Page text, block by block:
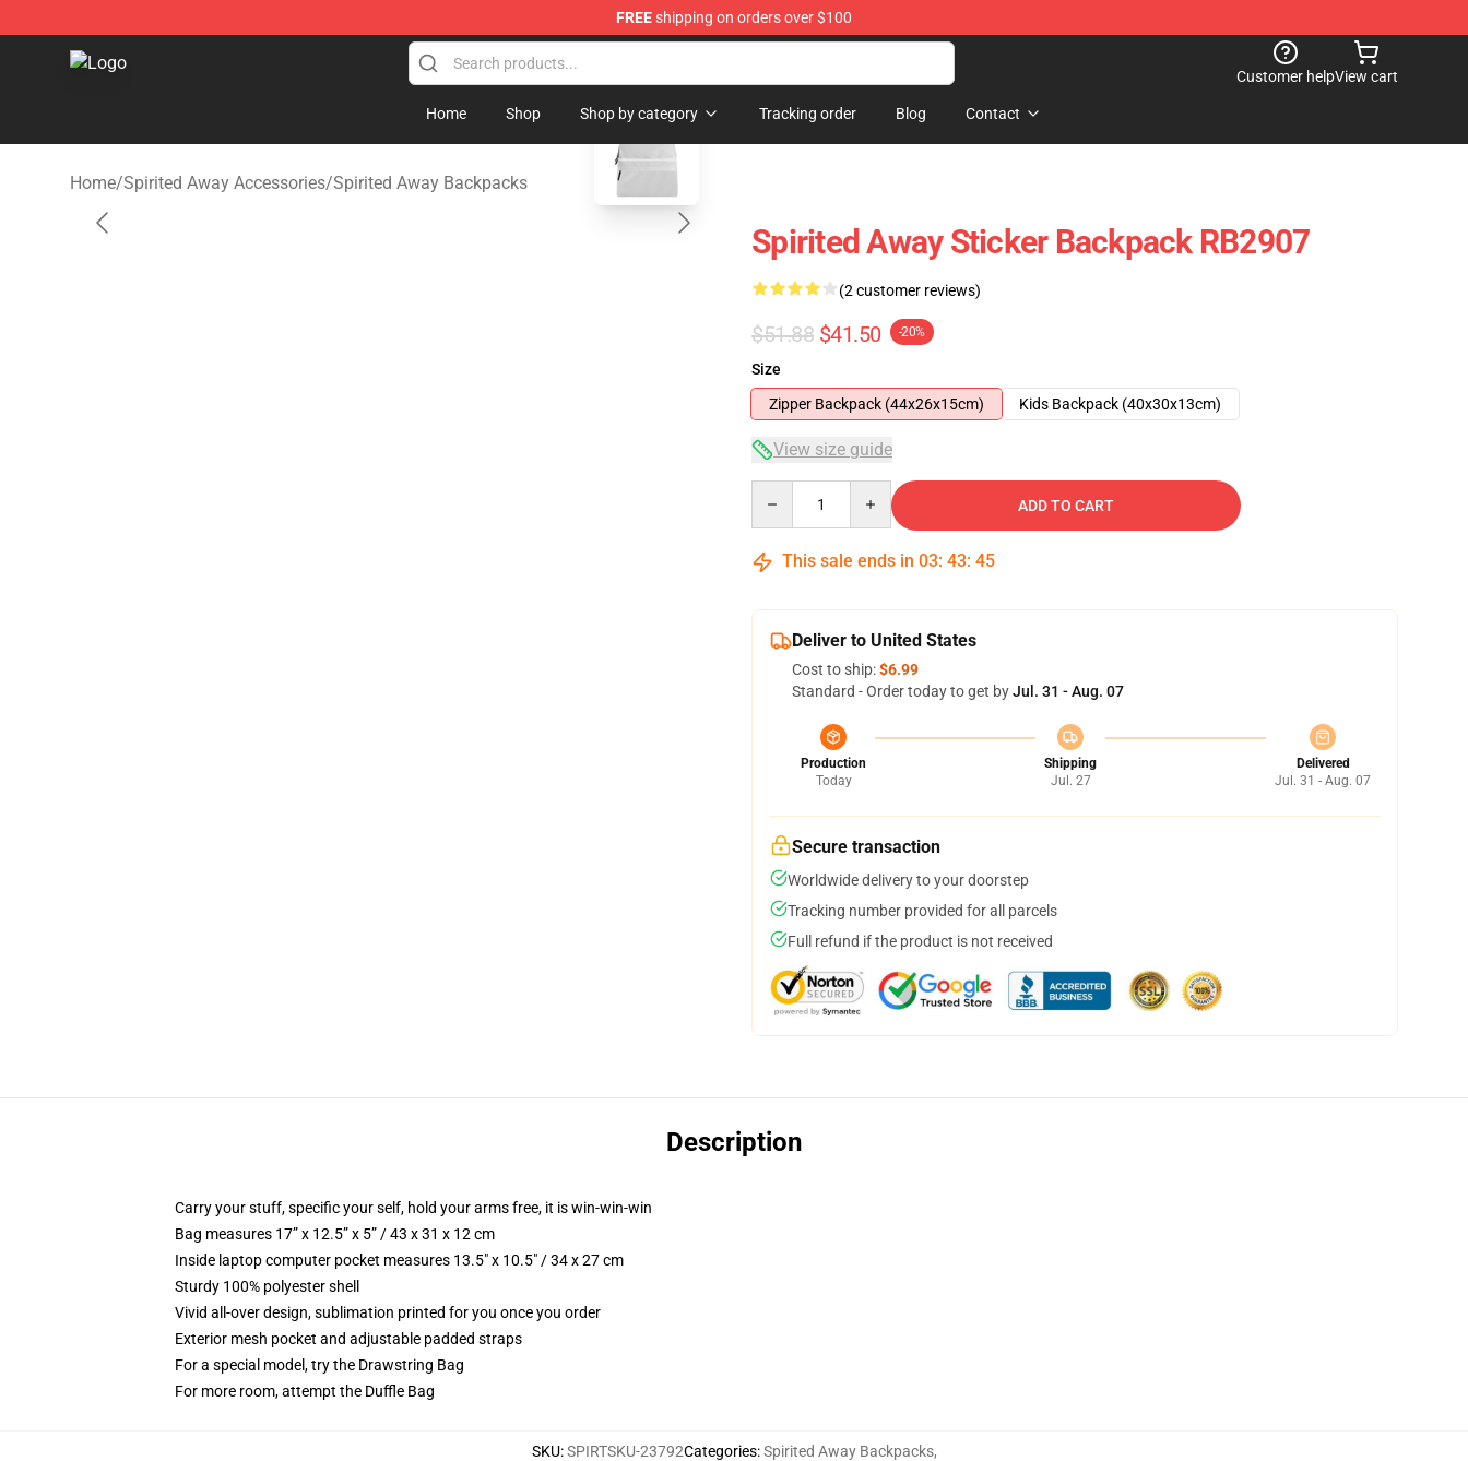
FREEshipping on orders over $100
Spirited Away Store - Official Spirited Away Merchandise Shop
Customer helpView cart
Home Shop Shop by category Tracking order Blog Contact
Home/Spirited Away Accessories/Spirited Away Backpacks
blank template
Spirited Away Sticker Backpack RB2907
(2 customer reviews)
$51.88 $41.50 -20%
Size
Zipper Backpack (44x26x15cm)
Kids Backpack (40x30x13cm)
View size guide
ADD TO CART
This sale ends in 03: 43: 45
Deliver to United States
Cost to ship:$6.99
Standard - Order today to get byJul. 31 - Aug. 07
Production
Today
Shipping
Jul. 27
Delivered
Jul. 31 - Aug. 07
Secure transaction
Worldwide delivery to your doorstep
Tracking number provided for all parcels
Full refund if the product is not received
Description
Carry your stuff, specific your self, hold your arms free, it is win-win-win
Bag measures 17” x 12.5” x 5” / 43 x 31 x 12 cm
Inside laptop computer pocket measures 13.5" x 10.5" / 34 x 27 cm
Sturdy 100% polyester shell
Vivid all-over design, sublimation printed for you once you order
Exterior mesh pocket and adjustable padded straps
For a special model, try the Drawstring Bag
For more room, attempt the Duffle Bag
SKU:SPIRTSKU-23792Categories:Spirited Away Backpacks,